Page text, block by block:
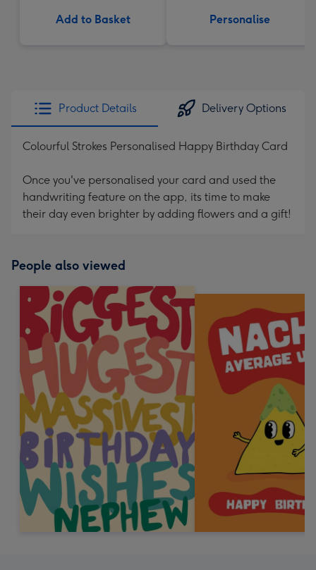
Add to Basket Personalise
Product Details Delivery Options
Colourful Strokes Personalised Happy Birthday Card
Once you've personalised your card and used the
handwriting feature on the app, its time to make
their day even brighter by adding flowers and a gift!
People also viewed